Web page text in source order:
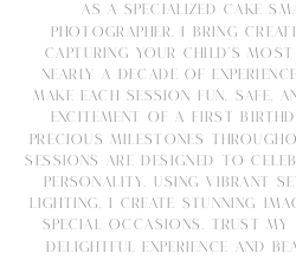
AS A SPECIALIZED CAKE
PHOTOGRAPHER, I BRING
CAPTURING YOUR CHILD'S
NEARLY A DECADE OF
MAKE EACH SESSION FUN, SAFE,
EXCITEMENT OF A FIRST
PRECIOUS MILESTONES
SESSIONS ARE DESIGNED TO
PERSONALITY. USING VIBRANT
LIGHTING, I CREATE STUNNING
SPECIAL OCCASIONS. TRUST MY
DELIGHTFUL EXPERIENCE AND